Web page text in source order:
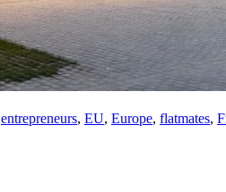
entrepreneurs, EU, Europe, flatmates,